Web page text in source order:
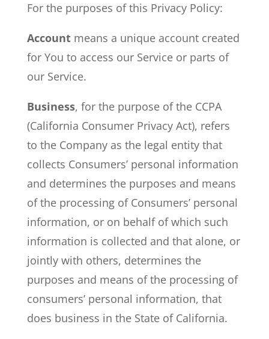
For the purposes of this Privacy Policy:
Accountmeans a unique account created
for You to access our Service or parts of
our Service.
Business, for the purpose of the CCPA
(California Consumer Privacy Act), refers
to the Company as the legal entity that
collects Consumers’ personal information
and determines the purposes and means
of the processing of Consumers’ personal
information, or on behalf of which such
information is collected and that alone, or
jointly with others, determines the
purposes and means of the processing of
consumers’ personal information, that
does business in the State of California.